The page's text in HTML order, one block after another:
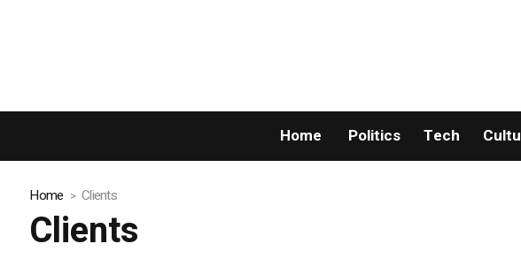
Home Politics Tech
Home Clients
Clients